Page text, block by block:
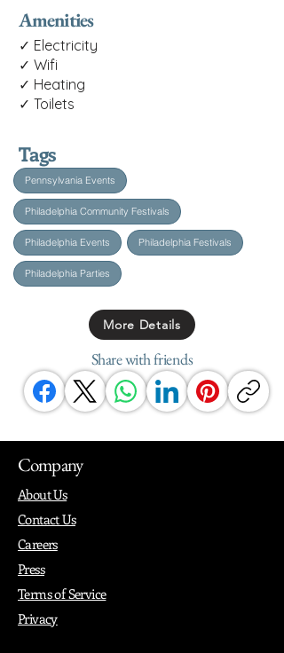
Amenities
✓ Electricity
✓ Wifi
✓ Heating
✓ Toilets
Tags
Pennsylvania Events
Philadelphia Community Festivals
Philadelphia Events Philadelphia Festivals
Philadelphia Parties
More Details
Share with friends
Company
About Us
Contact Us
Careers
Press
Terms of Service
Privacy